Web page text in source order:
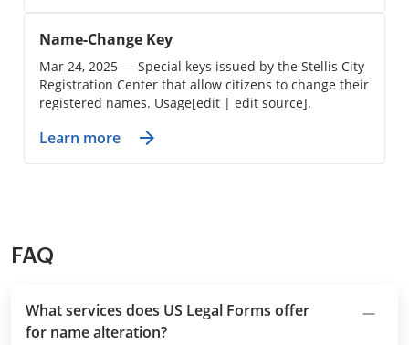
Name-Change Key
Mar 24, 2025 — Special keys issued by the Stellis City
Registration Center that allow citizens to change their
registered names. Usage[edit | edit source].
Learn more
FAQ
What services does US Legal Forms offer
for name alteration?